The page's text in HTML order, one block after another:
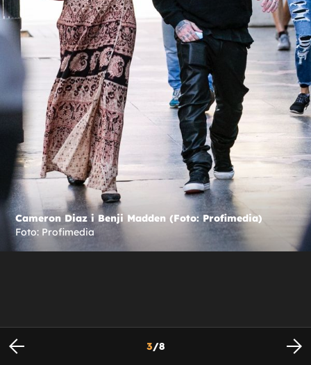
Cameron Diaz i Benji Madden (Foto: Profimedia)
Foto: Profimedia
3/8